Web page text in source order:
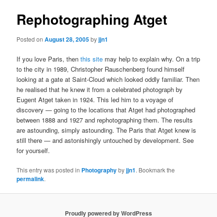
Rephotographing Atget
Posted onAugust 28, 2005byjjn1
If you love Paris, thenthis site may help to explain why. On a trip
to the city in 1989, Christopher Rauschenberg found himself
looking at a gate at Saint-Cloud which looked oddly familiar. Then
he realised that he knew it from a celebrated photograph by
Eugent Atget taken in 1924. This led him to a voyage of
discovery — going to the locations that Atget had photographed
between 1888 and 1927 and rephotographing them. The results
are astounding, simply astounding. The Paris that Atget knew is
still there — and astonishingly untouched by development. See
for yourself.
This entry was posted in Photographybyjjn1. Bookmark the
permalink.
Proudly powered by WordPress